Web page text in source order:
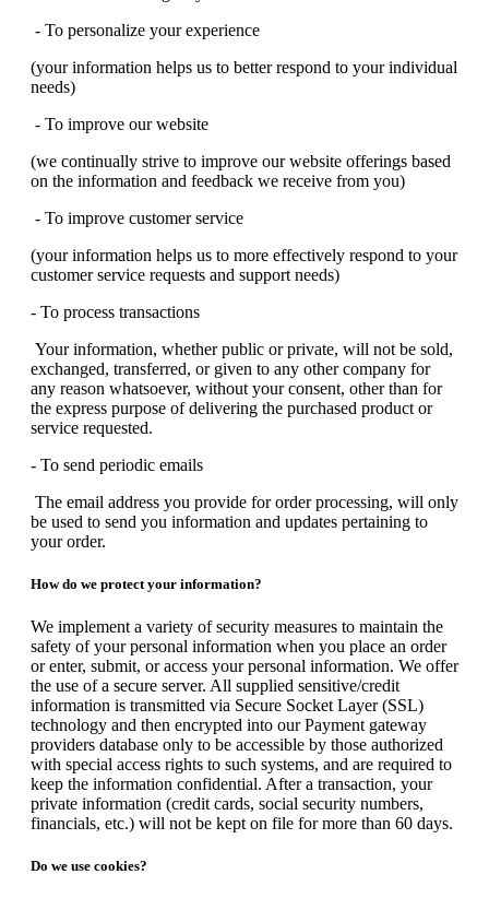
- To personalize your experience
(your information helps us to better respond to your individual
needs)
- To improve our website
(we continually strive to improve our website offerings based
on the information and feedback we receive from you)
- To improve customer service
(your information helps us to more effectively respond to your
customer service requests and support needs)
- To process transactions
Your information, whether public or private, will not be sold,
exchanged, transferred, or given to any other company for
any reason whatsoever, without your consent, other than for
the express purpose of delivering the purchased product or
service requested.
- To send periodic emails
The email address you provide for order processing, will only
be used to send you information and updates pertaining to
your order.
How do we protect your information?
We implement a variety of security measures to maintain the
safety of your personal information when you place an order
or enter, submit, or access your personal information. We offer
the use of a secure server. All supplied sensitive/credit
information is transmitted via Secure Socket Layer (SSL)
technology and then encrypted into our Payment gateway
providers database only to be accessible by those authorized
with special access rights to such systems, and are required to
keep the information confidential. After a transaction, your
private information (credit cards, social security numbers,
financials, etc.) will not be kept on file for more than 60 days.
Do we use cookies?